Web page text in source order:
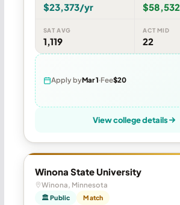
$23,373/yr $58,532
SAT AVG
1,119
ACT MID
22
Apply byMar 1 Fee$20
View college details
Winona State University
Winona, Minnesota
🏛 Public Match